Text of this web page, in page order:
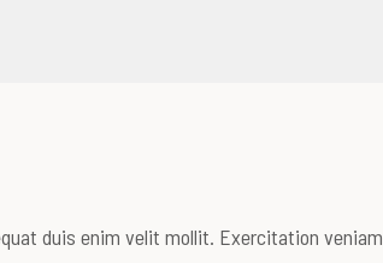
duis enim velit mollit. Exercitation veniam